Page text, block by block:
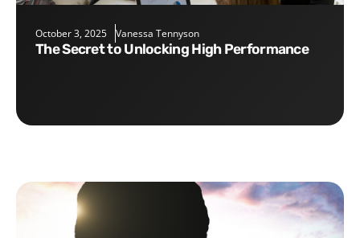
October 3, 2025 Vanessa Tennyson
The Secret to Unlocking High Performance